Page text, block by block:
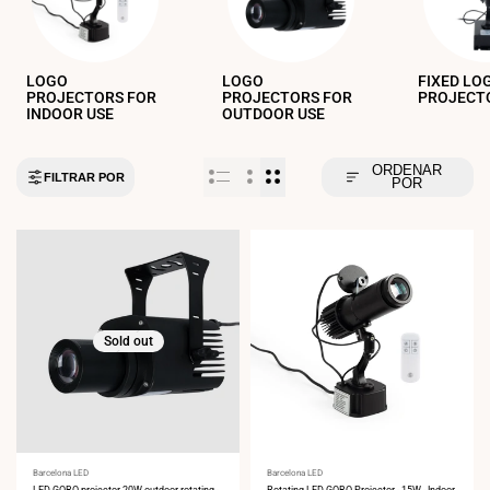
LOGO
PROJECTORS FOR
INDOOR USE
LOGO
PROJECTORS FOR
OUTDOOR USE
FIXED
FILTRAR POR
ORDENAR
POR
Sold out
Vendor:
Barcelona LED Vendor:
Barcelona LED